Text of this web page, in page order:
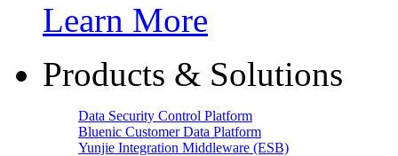
Learn More
Products & Solutions
Data Security Control Platform
Bluenic Customer Data Platform
Yunjie Integration Middleware (ESB)